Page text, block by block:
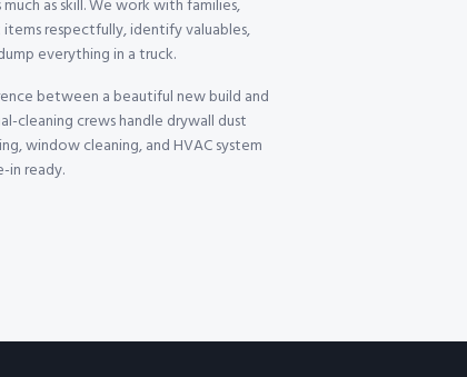
as skill. We work with families,
respectfully, identify valuables,
everything in a truck.
between a beautiful new build and
cleaning crews handle drywall dust
window cleaning, and HVAC system
in ready.